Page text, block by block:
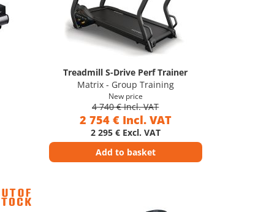
Treadmill S-Drive Perf Trainer
Matrix - Group Training
New price
4 740 € Incl. VAT
2 754 € Incl. VAT
2 295 € Excl. VAT
Add to basket